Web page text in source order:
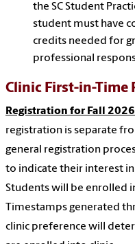
the SC Student
student must have
credits needed for
professional
Clinic First-in-Time
Registration for Fall
registration is separate
general registration
to indicate their interest
Students will be enrolled
Timestamps generated
clinic preference will